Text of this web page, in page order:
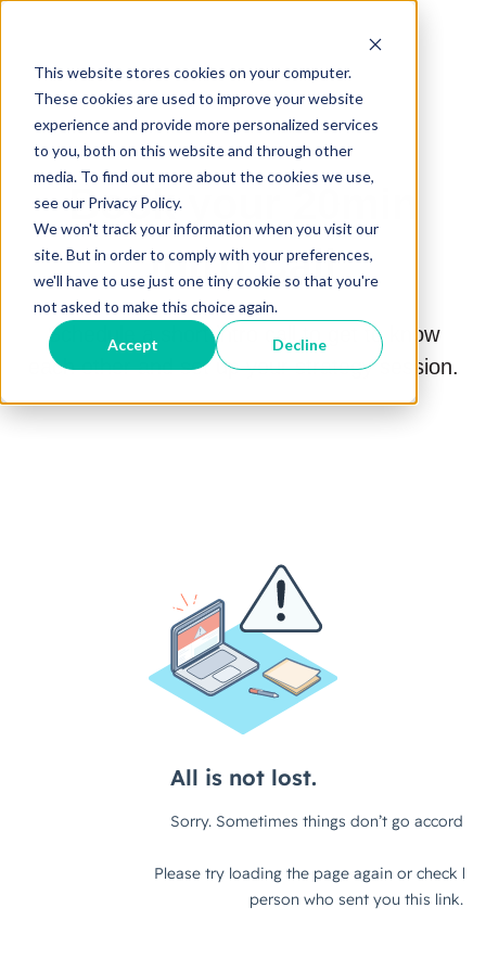
This website stores cookies on your computer.
These cookies are used to improve your website
experience and provide more personalized services
to you, both on this website and through other
media. To find out more about the cookies we use,
see our Privacy Policy.
We won't track your information when you visit our
site. But in order to comply with your preferences,
we'll have to use just one tiny cookie so that you're
not asked to make this choice again.
Accept Decline
Book your 20min
Intro Call
Schedule a short intro call to get to know
each other and set up your strategy session.